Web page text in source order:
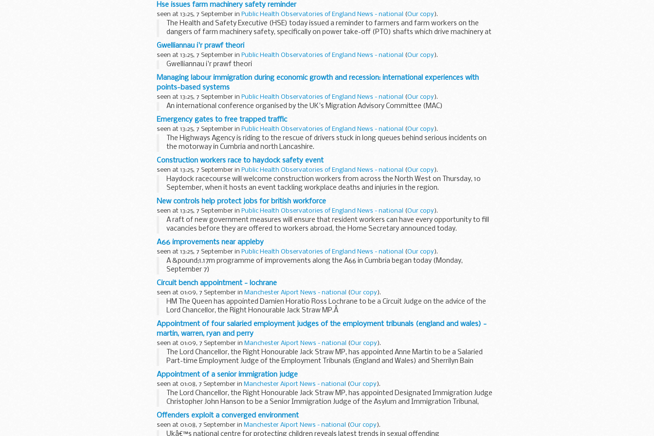
Hse issues farm machinery safety reminder
seen at 13:25, 7 September in Public Health Observatories of England News - national (Our copy).
The Health and Safety Executive (HSE) today issued a reminder to farmers and farm workers on the
dangers of farm machinery safety, specifically on power take-off (PTO) shafts which drive machinery at
the rear...
Gwelliannau i'r prawf theori
seen at 13:25, 7 September in Public Health Observatories of England News - national (Our copy).
Gwelliannau i'r prawf theori
Managing labour immigration during economic growth and recession: international experiences with
points-based systems
seen at 13:25, 7 September in Public Health Observatories of England News - national (Our copy).
An international conference organised by the UK's Migration Advisory Committee (MAC)
Emergency gates to free trapped traffic
seen at 13:25, 7 September in Public Health Observatories of England News - national (Our copy).
The Highways Agency is riding to the rescue of drivers stuck in long queues behind serious incidents on
the motorway in Cumbria and north Lancashire.
Construction workers race to haydock safety event
seen at 13:25, 7 September in Public Health Observatories of England News - national (Our copy).
Haydock racecourse will welcome construction workers from across the North West on Thursday, 10
September, when it hosts an event tackling workplace deaths and injuries in the region.
New controls help protect jobs for british workforce
seen at 13:25, 7 September in Public Health Observatories of England News - national (Our copy).
A raft of new government measures will ensure that resident workers can have every opportunity to fill
vacancies before they are offered to workers abroad, the Home Secretary announced today.
A66 improvements near appleby
seen at 13:25, 7 September in Public Health Observatories of England News - national (Our copy).
A &pound;1.17m programme of improvements along the A66 in Cumbria began today (Monday,
September 7)
Circuit bench appointment - lochrane
seen at 01:09, 7 September in Manchester Aiport News - national (Our copy).
HM The Queen has appointed Damien Horatio Ross Lochrane to be a Circuit Judge on the advice of the
Lord Chancellor, the Right Honourable Jack Straw MP.Â
Appointment of four salaried employment judges of the employment tribunals (england and wales) -
martin, warren, ryan and perry
seen at 01:09, 7 September in Manchester Aiport News - national (Our copy).
The Lord Chancellor, the Right Honourable Jack Straw MP, has appointed Anne Martin to be a Salaried
Part-time Employment Judge of the Employment Tribunals (England and Wales) and Sherrilyn Bain
Warren, Tobias...
Appointment of a senior immigration judge
seen at 01:08, 7 September in Manchester Aiport News - national (Our copy).
The Lord Chancellor, the Right Honourable Jack Straw MP, has appointed Designated Immigration Judge
Christopher John Hanson to be a Senior Immigration Judge of the Asylum and Immigration Tribunal,
based in the...
Offenders exploit a converged environment
seen at 01:08, 7 September in Manchester Aiport News - national (Our copy).
Ukâ€™s national centre for protecting children reveals latest trends in sexual offending